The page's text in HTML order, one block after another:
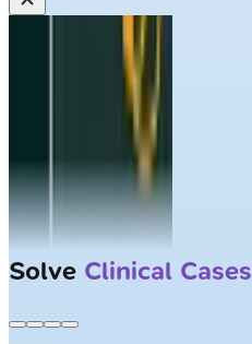
Solve Clinical Cases